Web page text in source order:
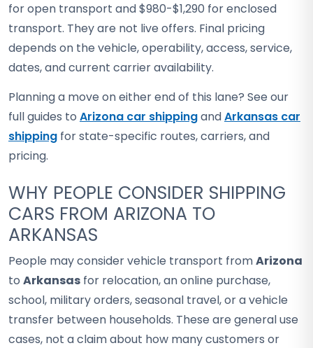
for open transport and $980-$1,290 for enclosed
transport. They are not live offers. Final pricing
depends on the vehicle, operability, access, service,
dates, and current carrier availability.
Planning a move on either end of this lane? See our
full guides to Arizona car shippingandArkansas car
shipping for state-specific routes, carriers, and
pricing.
WHY PEOPLE CONSIDER SHIPPING
CARS FROM ARIZONA TO
ARKANSAS
People may consider vehicle transport fromArizona
to Arkansas for relocation, an online purchase,
school, military orders, seasonal travel, or a vehicle
transfer between households. These are general use
cases, not a claim about how many customers or